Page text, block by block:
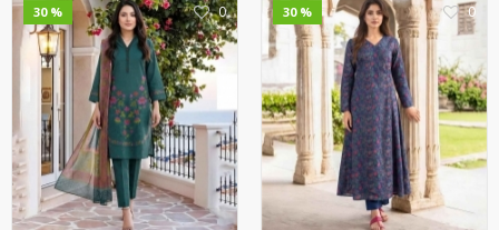
30 % 0 30 % 0